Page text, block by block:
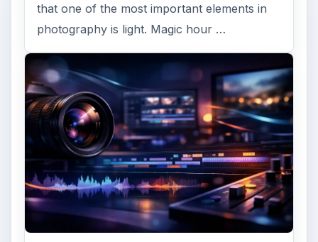
that one of the most important elements in
photography is light. Magic hour …